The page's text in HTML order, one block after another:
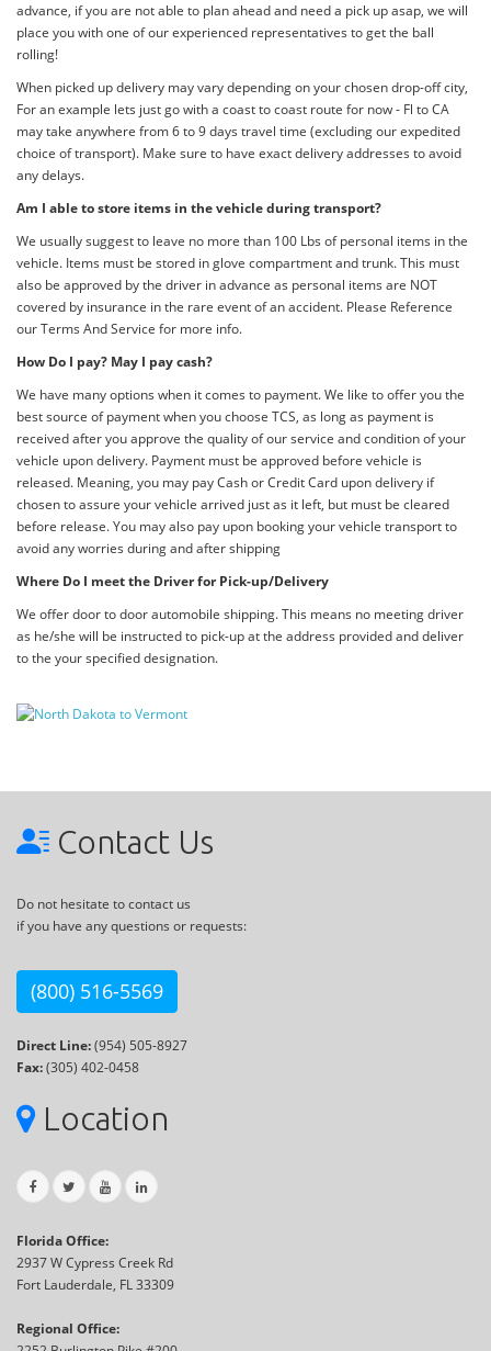
advance, if you are not able to plan ahead and need a pick up asap, we will
place you with one of our experienced representatives to get the ball
rolling!
When picked up delivery may vary depending on your chosen drop-off city,
For an example lets just go with a coast to coast route for now - Fl to CA
may take anywhere from 6 to 9 days travel time (excluding our expedited
choice of transport). Make sure to have exact delivery addresses to avoid
any delays.
Am I able to store items in the vehicle during transport?
We usually suggest to leave no more than 100 Lbs of personal items in the
vehicle. Items must be stored in glove compartment and trunk. This must
also be approved by the driver in advance as personal items are NOT
covered by insurance in the rare event of an accident. Please Reference
our Terms And Service for more info.
How Do I pay? May I pay cash?
We have many options when it comes to payment. We like to offer you the
best source of payment when you choose TCS, as long as payment is
received after you approve the quality of our service and condition of your
vehicle upon delivery. Payment must be approved before vehicle is
released. Meaning, you may pay Cash or Credit Card upon delivery if
chosen to assure your vehicle arrived just as it left, but must be cleared
before release. You may also pay upon booking your vehicle transport to
avoid any worries during and after shipping
Where Do I meet the Driver for Pick-up/Delivery
We offer door to door automobile shipping. This means no meeting driver
as he/she will be instructed to pick-up at the address provided and deliver
to the your specified designation.
Contact Us
Do not hesitate to contact us
if you have any questions or requests:
(800) 516-5569
Direct Line:(954) 505-8927
Fax:(305) 402-0458
Location
Florida Office:
2937 W Cypress Creek Rd
Fort Lauderdale, FL 33309
Regional Office: